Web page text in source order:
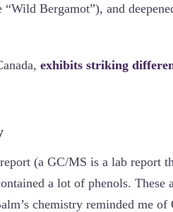
Bergamot”), and
exhibits striking
(a GC/MS is a lab report
a lot of phenols. These
chemistry reminded me of